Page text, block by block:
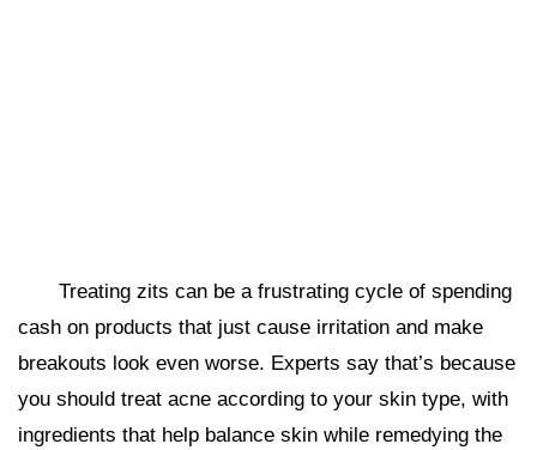
Treating zits can be a frustrating cycle of spending
cash on products that just cause irritation and make
breakouts look even worse. Experts say that’s because
you should treat acne according to your skin type, with
ingredients that help balance skin while remedying the